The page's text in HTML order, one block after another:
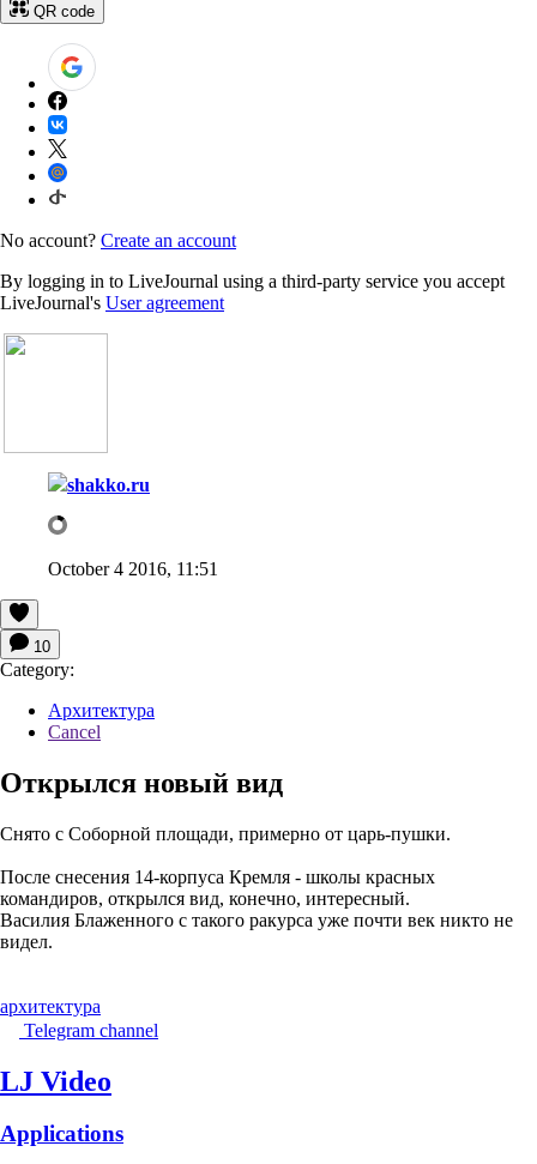
QR code
No account? Create an account
By logging in to LiveJournal using a third-party service you accept
LiveJournal's User agreement
shakko.ru
October 4 2016, 11:51
10
Category:
Архитектура
Cancel
Открылся новый вид
Снято с Соборной площади, примерно от царь-пушки.
После снесения 14-корпуса Кремля - школы красных
командиров, открылся вид, конечно, интересный.
Василия Блаженного с такого ракурса уже почти век никто не
видел.
архитектура
Telegram channel
LJ Video
Applications